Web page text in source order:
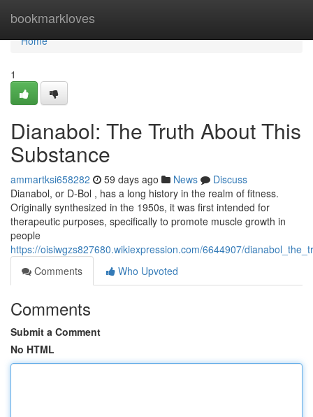
bookmarkloves
Home
Home
1
Dianabol: The Truth About This
Substance
ammartksi658282 59 days ago News
Discuss
Dianabol, or D-Bol , has a long history in the realm of fitness.
Originally synthesized in the 1950s, it was first intended for
therapeutic purposes, specifically to promote muscle growth in
people
https://oisiwgzs827680.wikiexpression.com/6644907/
Comments
Who Upvoted
Comments
Submit a Comment
No HTML